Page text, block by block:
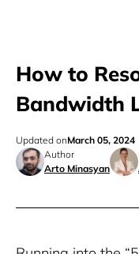
How to
Bandwidth
Author
Arto Minasyan
Updated onMarch 05, 2024